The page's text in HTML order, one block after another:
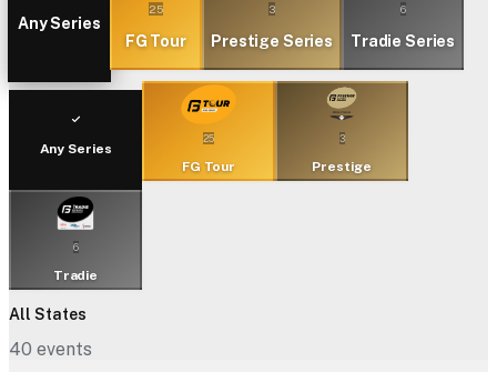
Any Series
25
FG Tour
3
Prestige Series
6
Tradie Series
Any Series
25
FG Tour
3
Prestige
6
Tradie
All States
40 events